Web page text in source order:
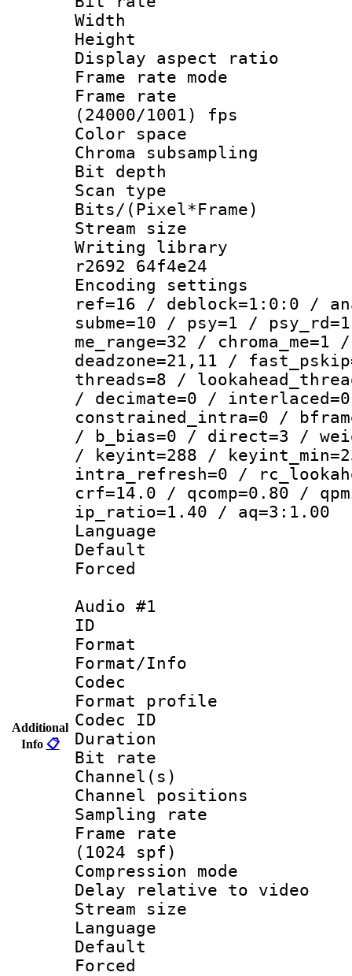
Additional
Info 📋
Width :
Height :
Display
Frame rate
Frame
(24000/1001) fps
Color
Chroma
Bit depth
Scan type :
Bits/
Stream size :
Writing library
r2692 64f4e24
Encoding
ref=16 / deblock=1:0:0 /
subme=10 / psy=1 /
me_range=32 /
deadzone=21,11 /
threads=8 /
/ decimate=0 /
constrained_intra=0 /
/ b_bias=0 / direct=3 /
/ keyint=288 /
intra_refresh=0 /
crf=14.0 / qcomp=0.80 /
ip_ratio=1.40 / aq=3:1.00
Language
Default
Audio #1
ID
Format
Format/Info :
Codec
Format
Codec ID
Duration :
Bit rate :
Channel(s)
Channel
Sampling
Frame rate
(1024 spf)
Compression
Delay relative to
Stream size :
Language
Default